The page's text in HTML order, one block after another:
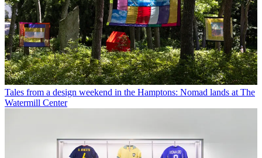
Tales from a design weekend in the Hamptons: Nomad lands at The
Watermill Center